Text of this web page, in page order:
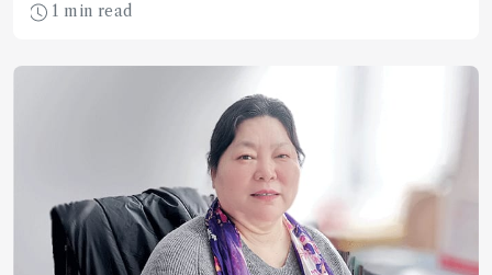
1 min read